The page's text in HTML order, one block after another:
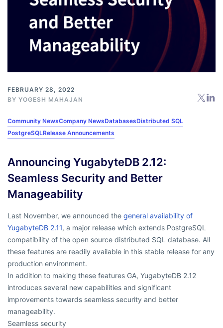
FEBRUARY 28, 2022
BY YOGESH MAHAJAN
Community NewsCompany NewsDatabasesDistributed SQL
PostgreSQLRelease Announcements
Announcing YugabyteDB 2.12:
Seamless Security and Better
Manageability
Last November, we announced the general availability of
YugabyteDB 2.11, a major release which extends PostgreSQL
compatibility of the open source distributed SQL database. All
these features are readily available in this stable release for any
production environment.
In addition to making these features GA, YugabyteDB 2.12
introduces several new capabilities and significant
improvements towards seamless security and better
manageability.
Seamless security